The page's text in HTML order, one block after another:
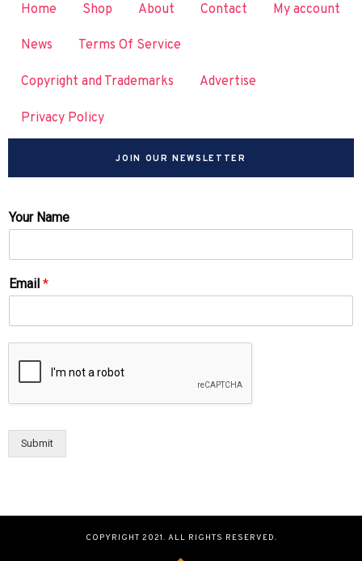
Home Shop About Contact My account
News Terms Of Service
Copyright and Trademarks Advertise
Privacy Policy
JOIN OUR NEWSLETTER
Your Name
Email *
Submit
COPYRIGHT 2021. ALL RIGHTS RESERVED.